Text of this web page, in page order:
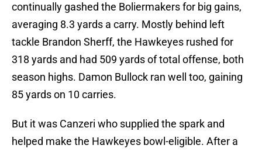
continually gashed the Boliermakers for big gains,
averaging 8.3 yards a carry. Mostly behind left
tackle Brandon Sherff, the Hawkeyes rushed for
318 yards and had 509 yards of total offense, both
season highs. Damon Bullock ran well too, gaining
85 yards on 10 carries.
But it was Canzeri who supplied the spark and
helped make the Hawkeyes bowl-eligible. After a